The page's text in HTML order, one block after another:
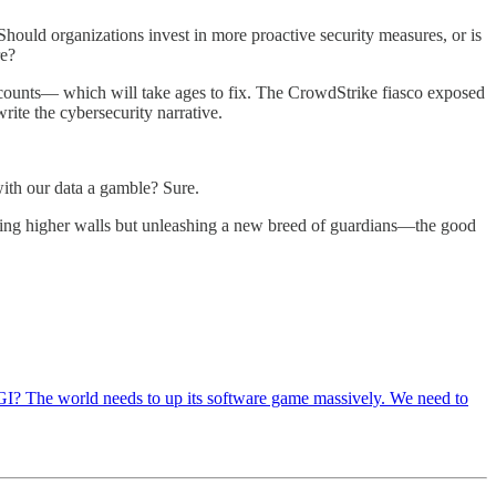
organizations invest in more proactive security measures, or is
which will take ages to fix. The CrowdStrike fiasco exposed
the cybersecurity narrative.
our data a gamble? Sure.
higher walls but unleashing a new breed of guardians—the good
The world needs to up its software game massively. We need to